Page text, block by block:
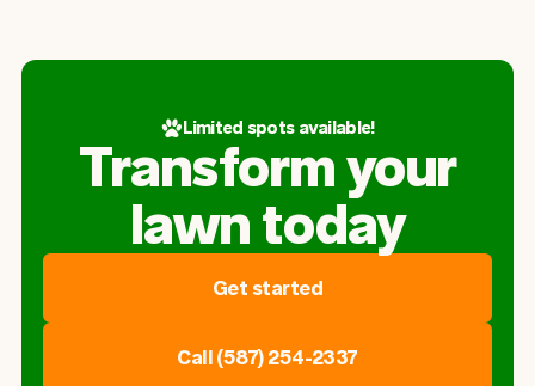
Limited spots available!
Transform your
lawn today
Get started
Call (587) 254-2337